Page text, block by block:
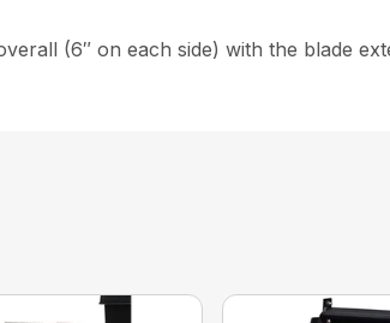
(6″ on each side) with the blade